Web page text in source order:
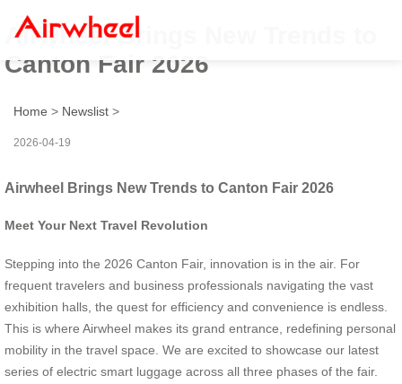
Airwheel Brings New Trends to
Canton Fair 2026
Home > Newslist >
2026-04-19
Airwheel Brings New Trends to Canton Fair 2026
Meet Your Next Travel Revolution
Stepping into the 2026 Canton Fair, innovation is in the air. For
frequent travelers and business professionals navigating the vast
exhibition halls, the quest for efficiency and convenience is endless.
This is where Airwheel makes its grand entrance, redefining personal
mobility in the travel space. We are excited to showcase our latest
series of electric smart luggage across all three phases of the fair.